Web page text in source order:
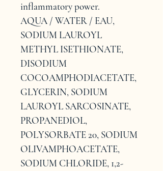
inflammatory power.
AQUA / WATER / EAU,
SODIUM LAUROYL
METHYL ISETHIONATE,
DISODIUM
COCOAMPHODIACETATE,
GLYCERIN, SODIUM
LAUROYL SARCOSINATE,
PROPANEDIOL,
POLYSORBATE 20, SODIUM
OLIVAMPHOACETATE,
SODIUM CHLORIDE, 1,2-